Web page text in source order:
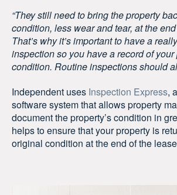
“They still need to bring the property
condition, less wear and tear, at the
That’s why it’s important to have a
inspection so you have a record of your
condition. Routine inspections should
Independent uses Inspection Express,
software system that allows property
document the property’s condition in
helps to ensure that your property is
original condition at the end of the